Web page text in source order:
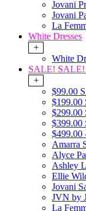
Jovani
Jovani
La
White Dresses
+
White
SALE!
+
$99.00
$199.00
$299.00
$399.00
$499.00
Amarra
Alyce
Ashley
Ellie
Jovani
JVN by
La